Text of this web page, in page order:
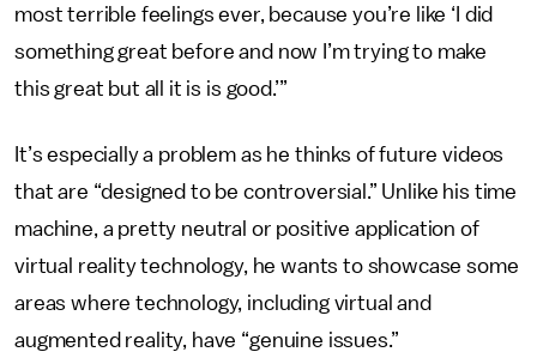
most terrible feelings ever, because you’re like ‘I did
something great before and now I’m trying to make
this great but all it is is good.’”
It’s especially a problem as he thinks of future videos
that are “designed to be controversial.” Unlike his time
machine, a pretty neutral or positive application of
virtual reality technology, he wants to showcase some
areas where technology, including virtual and
augmented reality, have “genuine issues.”